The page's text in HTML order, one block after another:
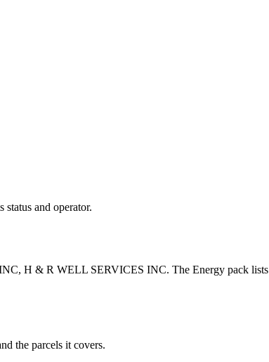
and operator.
H & R WELL SERVICES INC. The Energy pack lists
the parcels it covers.